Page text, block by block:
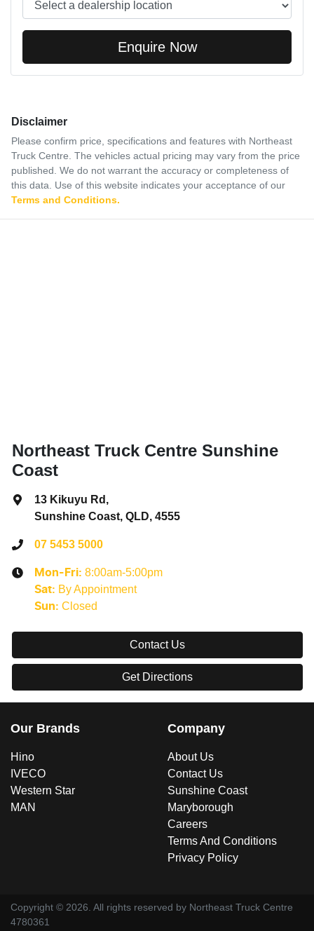
Enquire Now
Disclaimer
Please confirm price, specifications and features with Northeast
Truck Centre . The vehicles actual pricing may vary from the price
published. We do not warrant the accuracy or completeness of
this data. Use of this website indicates your acceptance of our
Terms and Conditions.
Northeast Truck Centre Sunshine
Coast
13 Kikuyu Rd ,
Sunshine Coast, QLD, 4555
07 5453 5000
Mon-Fri: 8:00am-5:00pm
Sat: By Appointment
Sun: Closed
Contact Us
Get Directions
Our Brands
Hino
IVECO
Western Star
MAN
Company
About Us
Contact Us
Sunshine Coast
Maryborough
Careers
Terms And Conditions
Privacy Policy
Copyright © 2026 . All rights reserved by Northeast Truck Centre
4780361